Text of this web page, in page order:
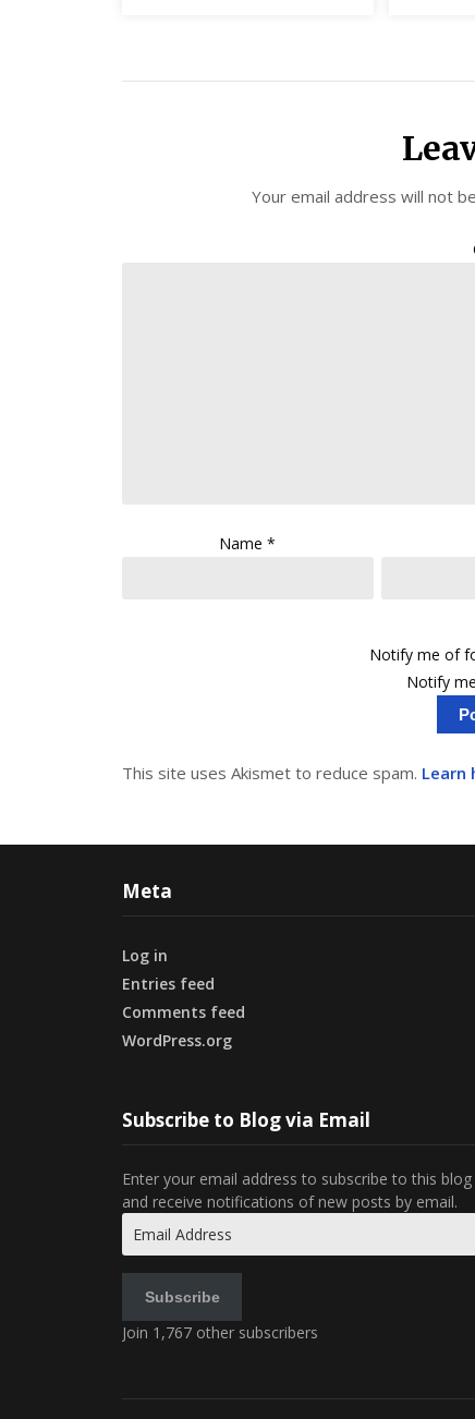
Your email address will not
Name*
Notify me of
Notify
This site uses Akismet to reduce spam. Learn
Meta
Log in
Entries feed
Comments feed
WordPress.org
Subscribe to Blog via Email
Enter your email address to subscribe to this blog
and receive notifications of new posts by email.
Address
Subscribe
Join 1,767 other subscribers